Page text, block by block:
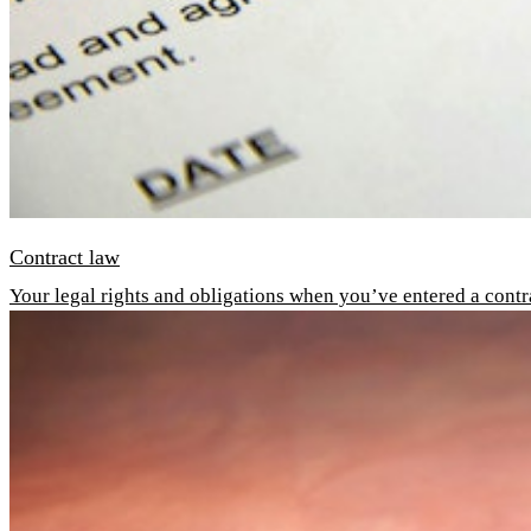
Contract law
Your legal rights and obligations when you’ve entered a